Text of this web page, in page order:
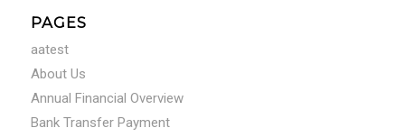
PAGES
aatest
About Us
Annual Financial Overview
Bank Transfer Payment